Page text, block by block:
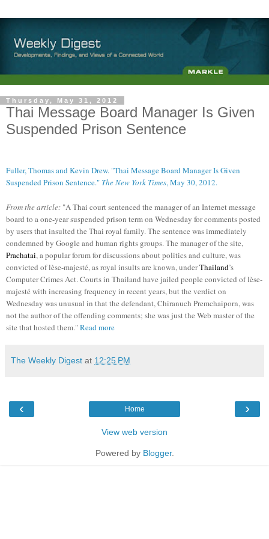
Thursday, May 31, 2012
Thai Message Board Manager Is Given
Suspended Prison Sentence
Fuller, Thomas and Kevin Drew. "Thai Message Board Manager Is Given
Suspended Prison Sentence." The New York Times, May 30, 2012.
From the article: "A Thai court sentenced the manager of an Internet message
board to a one-year suspended prison term on Wednesday for comments posted
by users that insulted the Thai royal family. The sentence was immediately
condemned by Google and human rights groups. The manager of the site,
Prachatai, a popular forum for discussions about politics and culture, was
convicted of lèse-majesté, as royal insults are known, underThailand’s
Computer Crimes Act. Courts in Thailand have jailed people convicted of lèse-
majesté with increasing frequency in recent years, but the verdict on
Wednesday was unusual in that the defendant, Chiranuch Premchaiporn, was
not the author of the offending comments; she was just the Web master of the
site that hosted them."Read more
The Weekly Digest at 12:25 PM
‹ ›
Home
View web version
Powered by Blogger.